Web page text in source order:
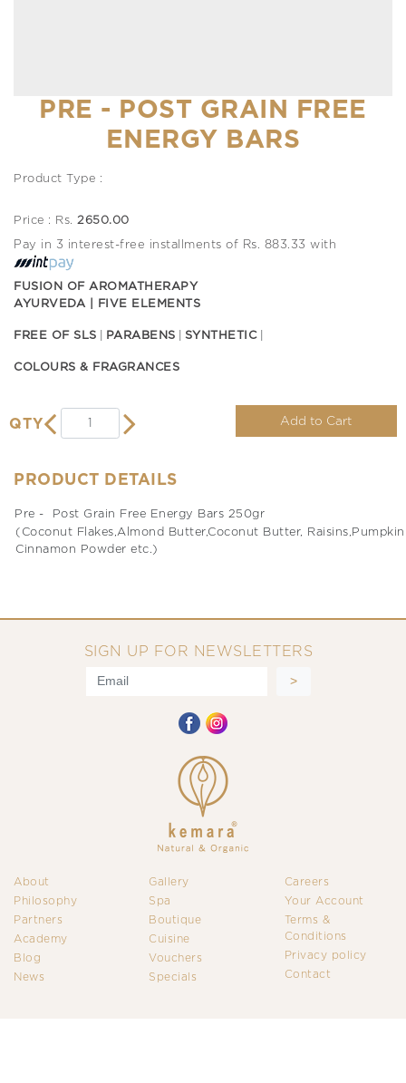
PRE - POST GRAIN FREE
ENERGY BARS
Product Type :
Price : Rs. 2650.00
Pay in 3 interest-free installments of Rs. 883.33 with
FUSION OF AROMATHERAPY
AYURVEDA | FIVE ELEMENTS
FREE OF SLS PARABENS SYNTHETIC
COLOURS & FRAGRANCES
QTY Add to Cart
PRODUCT DETAILS
Pre - Post Grain Free Energy Bars 250gr
(Coconut Flakes,Almond Butter,Coconut Butter,
Cinnamon Powder etc.)
SIGN UP FOR NEWSLETTERS
About
Philosophy
Partners
Academy
Blog
News
Gallery
Spa
Boutique
Cuisine
Vouchers
Specials
Careers
Your Account
Terms &
Conditions
Privacy policy
Contact